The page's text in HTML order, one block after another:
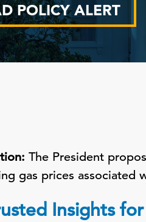
POLICY ALERT
The President
gas prices associated
Insights for